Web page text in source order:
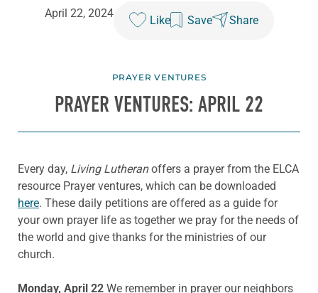
April 22, 2024
Like Save Share
PRAYER VENTURES
PRAYER VENTURES: APRIL 22
Every day, Living Lutheranoffers a prayer from the ELCA
resource Prayer ventures, which can be downloaded
here. These daily petitions are offered as a guide for
your own prayer life as together we pray for the needs of
the world and give thanks for the ministries of our
church.
Monday, April 22 We remember in prayer our neighbors